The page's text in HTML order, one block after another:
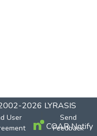
2026 LYRASIS
User
Send
Feedback
COAR Notify